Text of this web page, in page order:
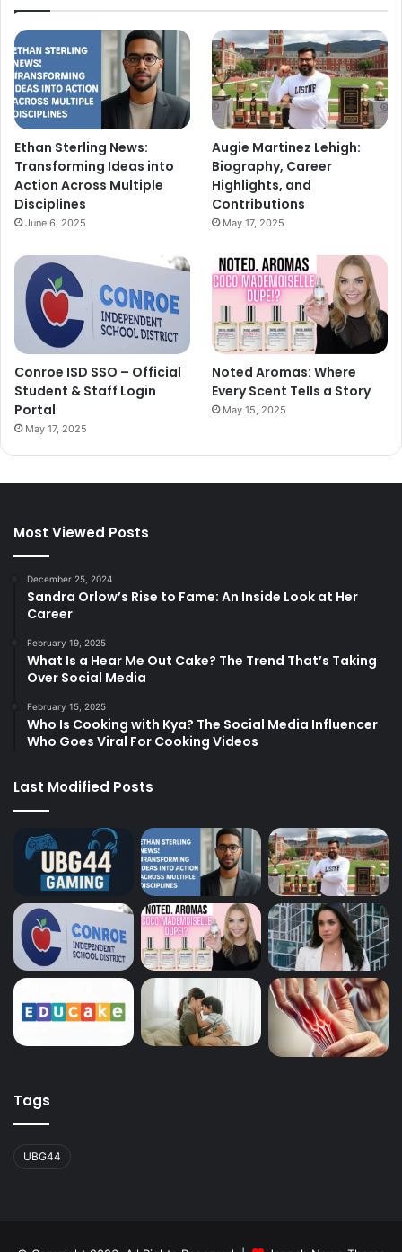
Ethan Sterling News:
Transforming Ideas into
Action Across Multiple
Disciplines
June 6, 2025
Augie Martinez Lehigh:
Biography, Career
Highlights, and
Contributions
May 17, 2025
Conroe ISD SSO – Official
Student & Staff Login
Portal
May 17, 2025
Noted Aromas: Where
Every Scent Tells a Story
May 15, 2025
Most Viewed Posts
December 25, 2024
Sandra Orlow’s Rise to Fame: An Inside Look at Her
Career
February 19, 2025
What Is a Hear Me Out Cake? The Trend That’s Taking
Over Social Media
February 15, 2025
Who Is Cooking with Kya? The Social Media Influencer
Who Goes Viral For Cooking Videos
Last Modified Posts
Tags
UBG44